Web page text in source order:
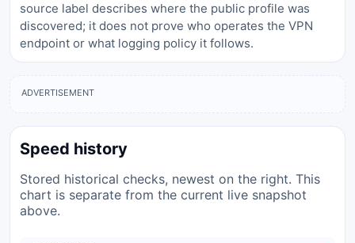
source label describes where the public profile was
discovered; it does not prove who operates the VPN
endpoint or what logging policy it follows.
ADVERTISEMENT
Speed history
Stored historical checks, newest on the right. This
chart is separate from the current live snapshot
above.